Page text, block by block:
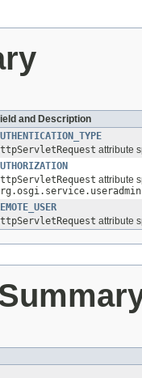
and Description
attribute
attribute
attribute